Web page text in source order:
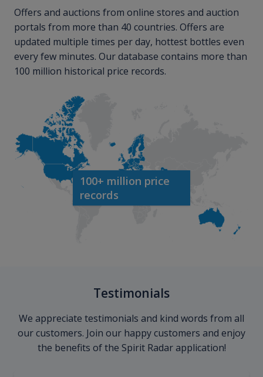
Offers and auctions from online stores and auction
portals from more than 40 countries. Offers are
updated multiple times per day, hottest bottles even
every few minutes. Our database contains more than
100 million historical price records.
100+ million price
records
Testimonials
We appreciate testimonials and kind words from all
our customers. Join our happy customers and enjoy
the benefits of the Spirit Radar application!